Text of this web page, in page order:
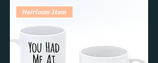
Heirloom Item